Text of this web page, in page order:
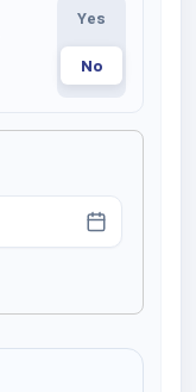
Select…
Yes
No